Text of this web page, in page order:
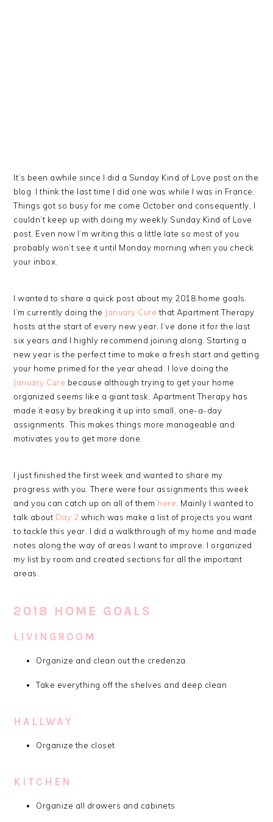
It’s been awhile since I did a Sunday Kind of Love post on the
blog. I think the last time I did one was while I was in France.
Things got so busy for me come October and consequently, I
couldn’t keep up with doing my weekly Sunday Kind of Love
post. Even now I’m writing this a little late so most of you
probably won’t see it until Monday morning when you check
your inbox.
I wanted to share a quick post about my 2018 home goals.
I’m currently doing the January Cure that Apartment Therapy
hosts at the start of every new year. I’ve done it for the last
six years and I highly recommend joining along. Starting a
new year is the perfect time to make a fresh start and getting
your home primed for the year ahead. I love doing the
January Cure because although trying to get your home
organized seems like a giant task, Apartment Therapy has
made it easy by breaking it up into small, one-a-day
assignments. This makes things more manageable and
motivates you to get more done.
I just finished the first week and wanted to share my
progress with you. There were four assignments this week
and you can catch up on all of them here . Mainly I wanted to
talk about Day 2 which was make a list of projects you want
to tackle this year. I did a walkthrough of my home and made
notes along the way of areas I want to improve. I organized
my list by room and created sections for all the important
areas.
2018 HOME GOALS
LIVINGROOM
Organize and clean out the credenza
Take everything off the shelves and deep clean
HALLWAY
Organize the closet
KITCHEN
Organize all drawers and cabinets